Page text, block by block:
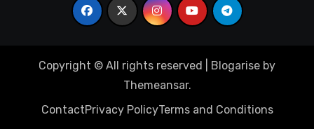
Copyright © All rights reserved Blogarise by
Themeansar.
ContactPrivacy PolicyTerms and Conditions